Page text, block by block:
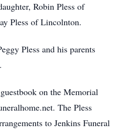
Robin Pless of
Pless of Lincolnton.
Pless and his parents
on the Memorial
The Pless
to Jenkins Funeral